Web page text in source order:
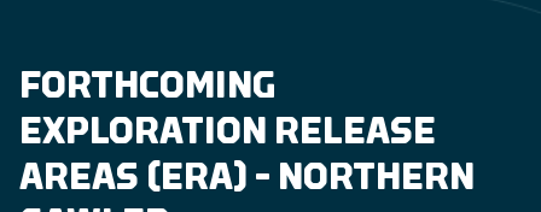
FORTHCOMING
EXPLORATION RELEASE
AREAS (ERA) – NORTHERN